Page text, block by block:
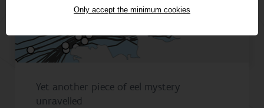
Only accept the minimum cookies
Yet another piece of eel mystery
unravelled